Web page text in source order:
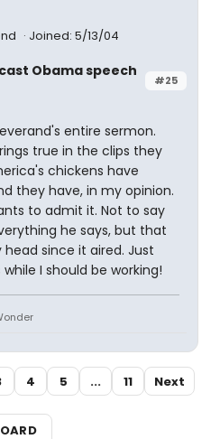
Joined: 5/13/04
#25
Obama speech
entire sermon.
true in the clips they
chickens have
they have, in my opinion.
to admit it. Not to say
he says, but that
since it aired. Just
I should be working!
4 5 ... 11 Next